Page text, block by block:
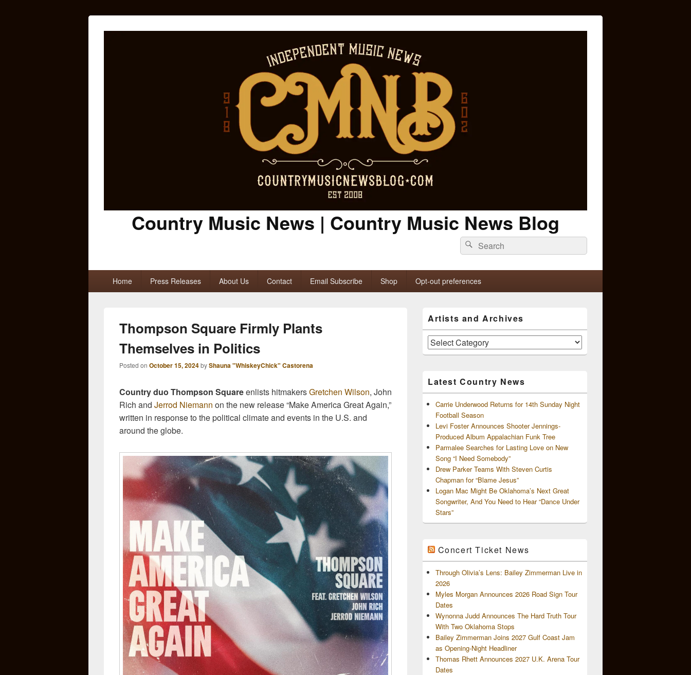
Country Music News | Country Music News Blog
Search
for:
Search
Home Press Releases About Us Contact Email Subscribe Shop Opt-out preferences
Thompson Square Firmly Plants
Themselves in Politics
Posted on October 15, 2024byShauna "WhiskeyChick" Castorena
Country duo Thompson Squareenlists hitmakersGretchen Wilson, John
Rich and Jerrod Niemann on the new release “Make America Great Again,”
written in response to the political climate and events in the U.S. and
around the globe.
Sidebar
Widget
Area
Artists and Archives
Artists
and
Latest Country News
Carrie Underwood Returns for 14th Sunday Night
Football Season
Levi Foster Announces Shooter Jennings-
Produced Album Appalachian Funk Tree
Parmalee Searches for Lasting Love on New
Song “I Need Somebody”
Drew Parker Teams With Steven Curtis
Chapman for “Blame Jesus”
Logan Mac Might Be Oklahoma’s Next Great
Songwriter, And You Need to Hear “Dance Under
Stars”
Concert Ticket News
Through Olivia’s Lens: Bailey Zimmerman Live in
2026
Myles Morgan Announces 2026 Road Sign Tour
Dates
Wynonna Judd Announces The Hard Truth Tour
With Two Oklahoma Stops
Bailey Zimmerman Joins 2027 Gulf Coast Jam
as Opening-Night Headliner
Thomas Rhett Announces 2027 U.K. Arena Tour
Dates